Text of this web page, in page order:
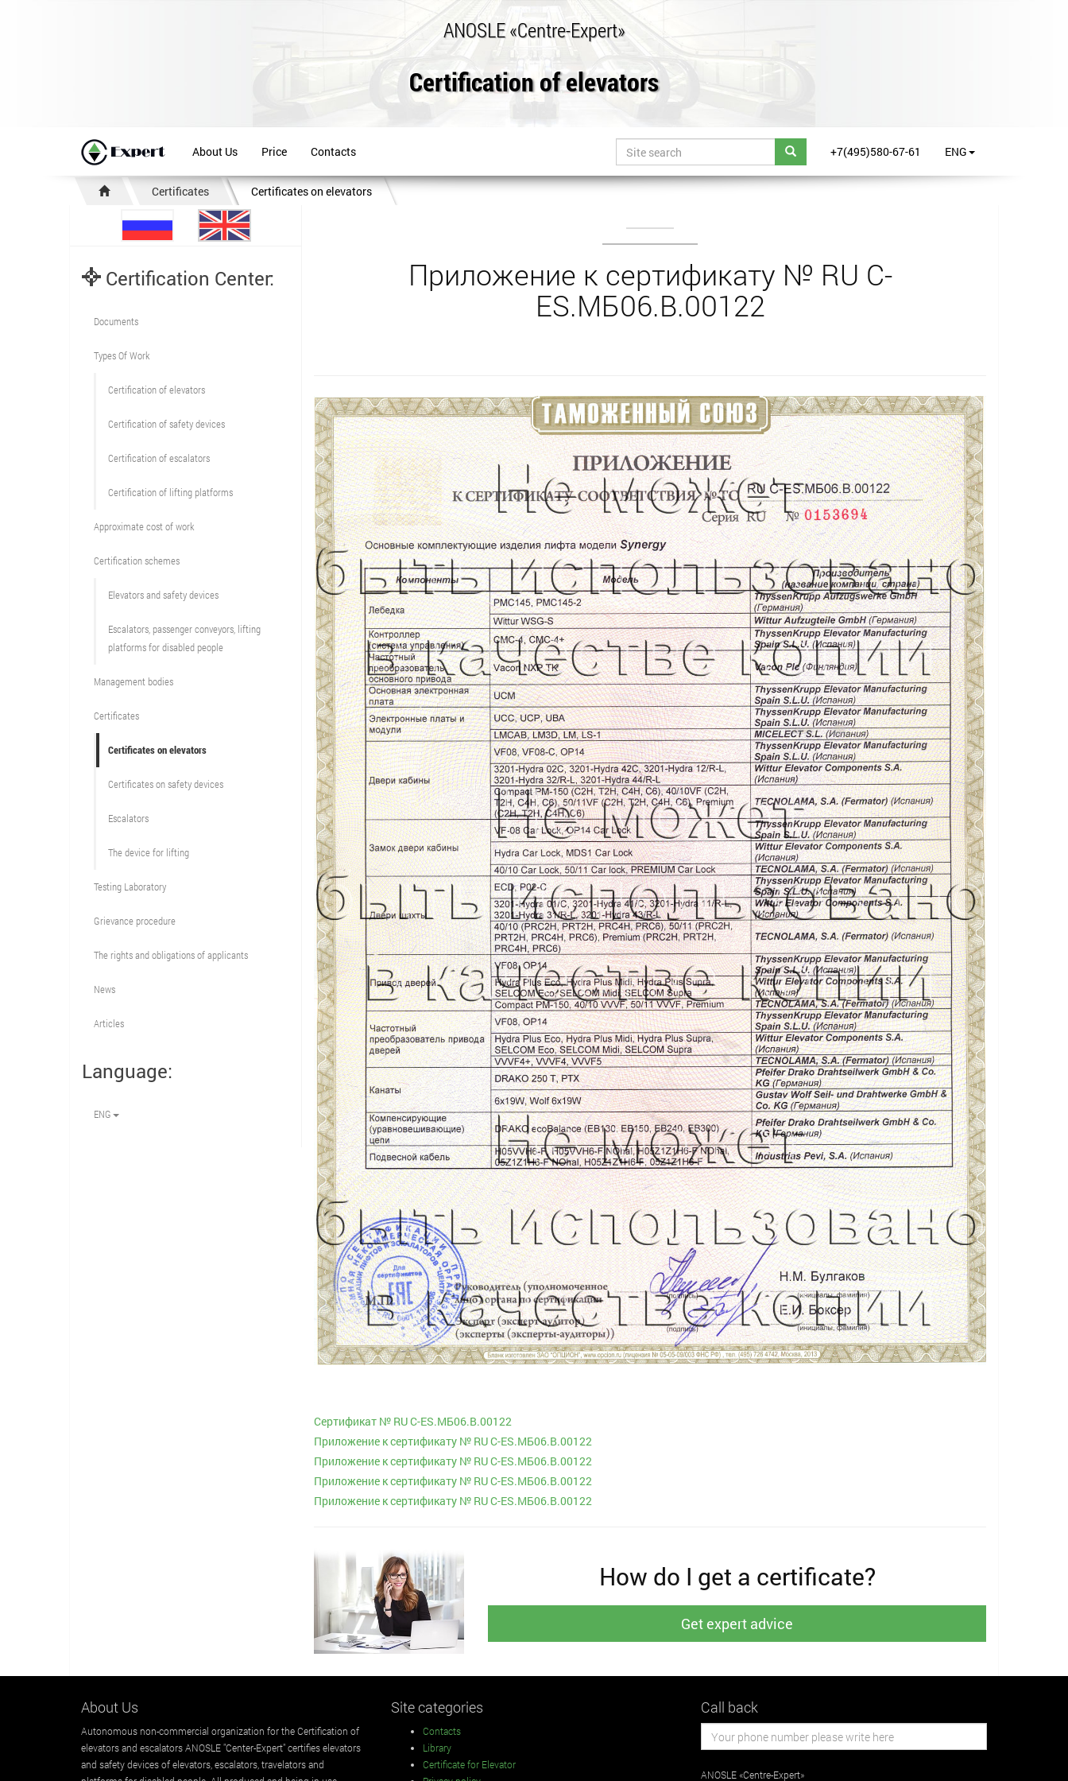
ANOSLE «Centre-Expert»
Certification of elevators
About Us Price Contacts +7(495)580-67-61 ENG
Certificates Certificates on elevators
Приложение к сертификату № RU С-
ES.МБ06.B.00122
Сертификат № RU С-ES.МБ06.B.00122
Приложение к сертификату № RU С-ES.МБ06.B.00122
Приложение к сертификату № RU С-ES.МБ06.B.00122
Приложение к сертификату № RU С-ES.МБ06.B.00122
Приложение к сертификату № RU С-ES.МБ06.B.00122
How do I get a certificate?
Get expert advice
Certification Center:
Documents
Types Of Work
Сertification of elevators
Сertification of safety devices
Certification of escalators
Certification of lifting platforms
Approximate cost of work
Сertification schemes
Elevators and safety devices
Escalators, passenger conveyors, lifting
platforms for disabled people
Management bodies
Certificates
Certificates on elevators
Certificates on safety devices
Escalators
The device for lifting
Testing Laboratory
Grievance procedure
The rights and obligations of applicants
News
Articles
Language:
ENG
About Us
Autonomous non-commercial organization for the Certification of
elevators and escalators ANOSLE "Center-Expert" certifies elevators
and safety devices of elevators, escalators, travelators and
Site categories
Contacts
Library
Certificate for Elevator
Call back
ANOSLE «Centre-Expert»